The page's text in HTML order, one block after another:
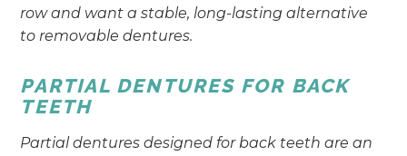
row and want a stable, long-lasting alternative
to removable dentures.
PARTIAL DENTURES FOR BACK
TEETH
Partial dentures designed for back teeth are an